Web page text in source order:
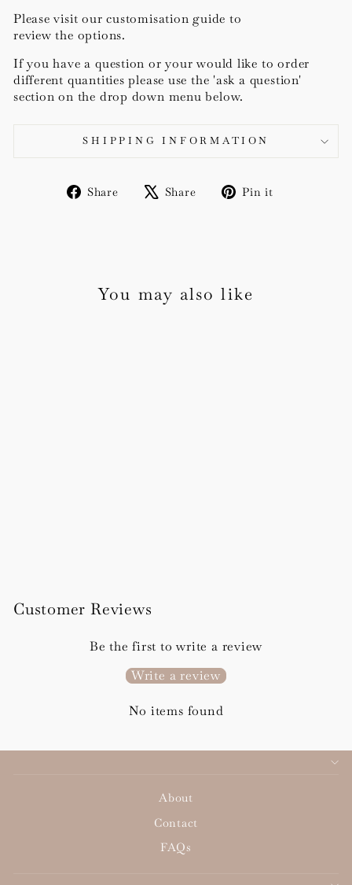
Please visit our customisation guide to
review the options.
If you have a question or your would like to order
different quantities please use the 'ask a question'
section on the drop down menu below.
SHIPPING INFORMATION
Share
Share
Share
TweetPin it
You may also like
Customer Reviews
Be the first to write a review
Write a review
No items found
About
Contact
FAQs